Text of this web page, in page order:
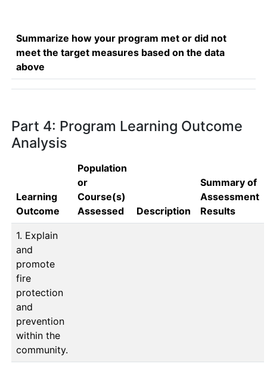
Summarize how your program met or did not
meet the target measures based on the data
above
Part 4: Program Learning Outcome
Analysis
Learning
Outcome
Population
or
Course(s)
Assessed
Description
Summary of
Assessment
Results
1. Explain
and
promote
fire
protection
and
prevention
within the
community.